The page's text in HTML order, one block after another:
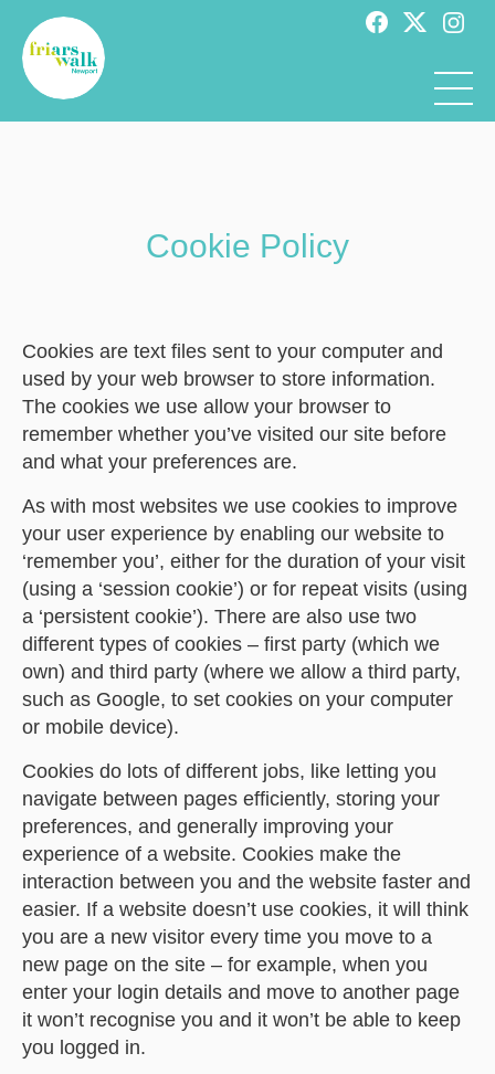
Cookie Policy
Cookies are text files sent to your computer and
used by your web browser to store information.
The cookies we use allow your browser to
remember whether you’ve visited our site before
and what your preferences are.
As with most websites we use cookies to improve
your user experience by enabling our website to
‘remember you’, either for the duration of your visit
(using a ‘session cookie’) or for repeat visits (using
a ‘persistent cookie’). There are also use two
different types of cookies – first party (which we
own) and third party (where we allow a third party,
such as Google, to set cookies on your computer
or mobile device).
Cookies do lots of different jobs, like letting you
navigate between pages efficiently, storing your
preferences, and generally improving your
experience of a website. Cookies make the
interaction between you and the website faster and
easier. If a website doesn’t use cookies, it will think
you are a new visitor every time you move to a
new page on the site – for example, when you
enter your login details and move to another page
it won’t recognise you and it won’t be able to keep
you logged in.